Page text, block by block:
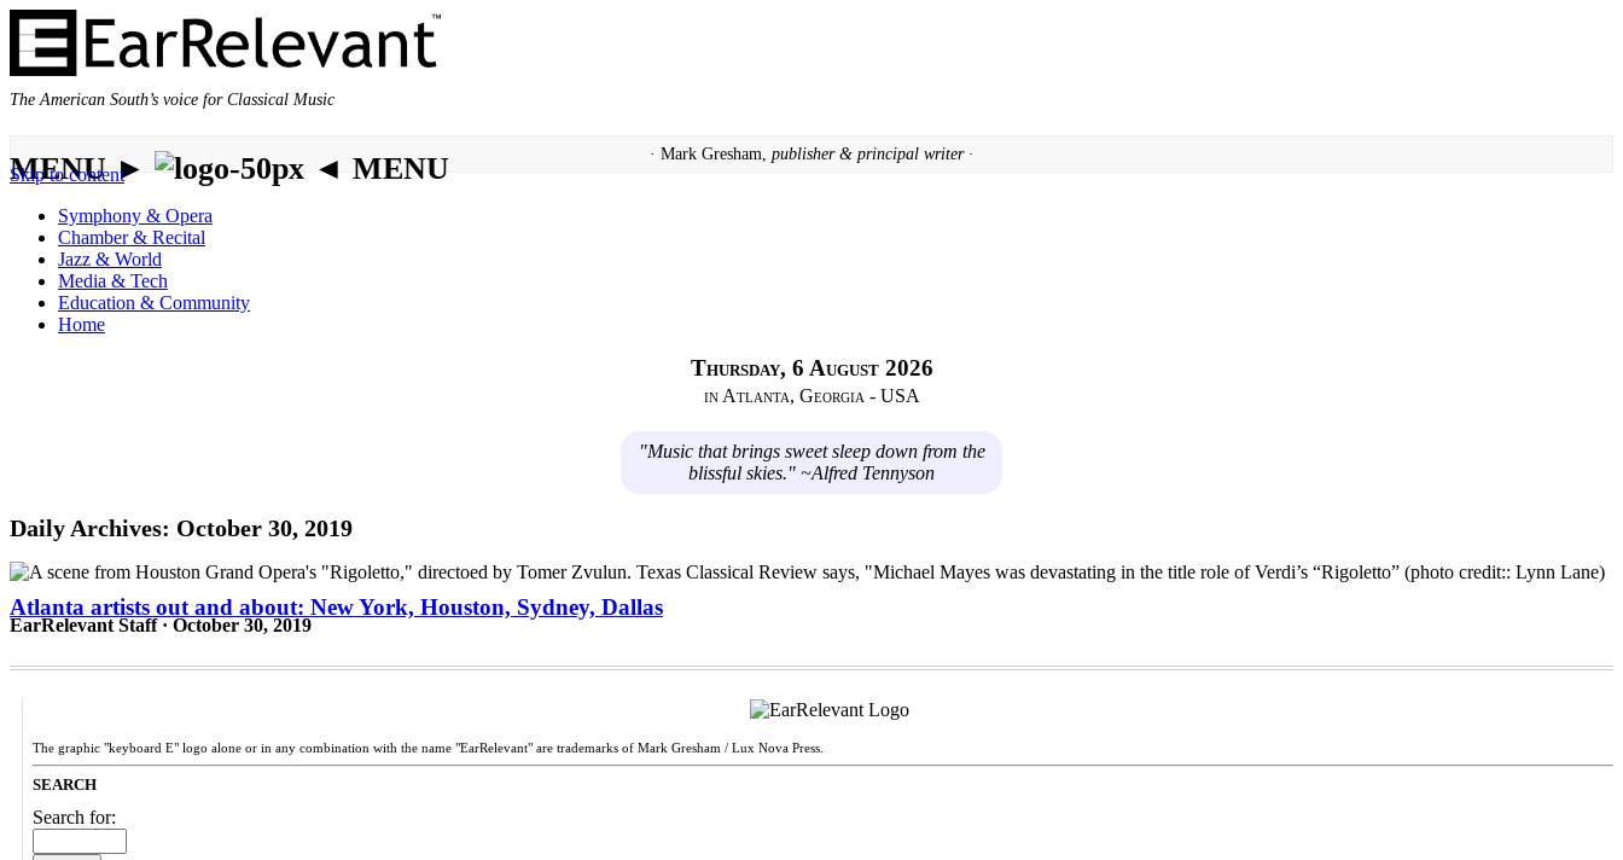
The American South’s voice for Classical Music
· Mark Gresham, publisher & principal writer ·
MENU ► ◄ MENU
Skip to content
Symphony & Opera
Chamber & Recital
Jazz & World
Media & Tech
Education & Community
Home
Thursday, 6 August 2026
in Atlanta, Georgia - USA
"Music that brings sweet sleep down from the
blissful skies." ~Alfred Tennyson
Daily Archives: October 30, 2019
Atlanta artists out and about: New York, Houston, Sydney, Dallas
EarRelevant Staff · October 30, 2019
The graphic "keyboard E" logo alone or in any combination with the name "EarRelevant" are trademarks of Mark Gresham / Lux Nova Press.
SEARCH
Search for: